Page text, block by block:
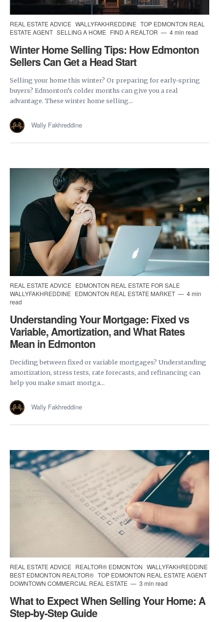
REAL ESTATE ADVICE WALLYFAKHREDDINE TOP EDMONTON REAL
ESTATE AGENT SELLING A HOME FIND A REALTOR 4 min read
Winter Home Selling Tips: How Edmonton
Sellers Can Get a Head Start
Selling your home this winter? Or preparing for early-spring
buyers? Edmonton’s colder months can give you a real
advantage. These winter home selling...
Wally Fakhreddine
REAL ESTATE ADVICE EDMONTON REAL ESTATE FOR SALE
WALLYFAKHREDDINE EDMONTON REAL ESTATE MARKET
4 min
read
Understanding Your Mortgage: Fixed vs
Variable, Amortization, and What Rates
Mean in Edmonton
Deciding between fixed or variable mortgages? Understanding
amortization, stress tests, rate forecasts, and refinancing can
help you make smart mortga...
Wally Fakhreddine
REAL ESTATE ADVICE REALTOR® EDMONTON WALLYFAKHREDDINE
BEST EDMONTON REALTOR® TOP EDMONTON REAL ESTATE AGENT
DOWNTOWN COMMERCIAL REAL ESTATE
3 min read
What to Expect When Selling Your Home: A
Step-by-Step Guide